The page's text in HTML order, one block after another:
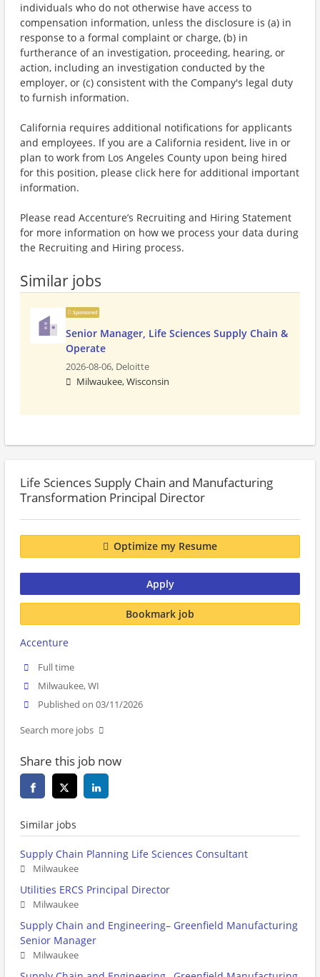
individuals who do not otherwise have access to
compensation information, unless the disclosure is (a) in
response to a formal complaint or charge, (b) in
furtherance of an investigation, proceeding, hearing, or
action, including an investigation conducted by the
employer, or (c) consistent with the Company's legal duty
to furnish information.
California requires additional notifications for applicants
and employees. If you are a California resident, live in or
plan to work from Los Angeles County upon being hired
for this position, please click here for additional important
information.
Please read Accenture’s Recruiting and Hiring Statement
for more information on how we process your data during
the Recruiting and Hiring process.
Similar jobs
Sponsored
Senior Manager, Life Sciences Supply Chain &
Operate
2026-08-06, Deloitte
Milwaukee, Wisconsin
Life Sciences Supply Chain and Manufacturing
Transformation Principal Director
Optimize my Resume
Apply
Bookmark job
Accenture
Full time
Milwaukee, WI
Published on 03/11/2026
Search more jobs
Share this job now
Similar jobs
Supply Chain Planning Life Sciences Consultant
Milwaukee
Utilities ERCS Principal Director
Milwaukee
Supply Chain and Engineering– Greenfield Manufacturing
Senior Manager
Milwaukee